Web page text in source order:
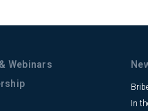
Webinars
In